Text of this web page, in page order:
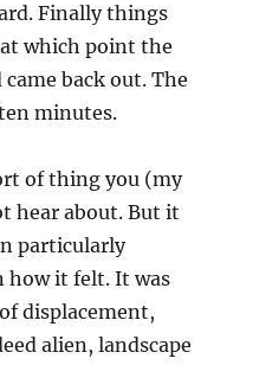
Finally things
which point the
back out. The
minutes.
of thing you (my
hear about. But it
particularly
how it felt. It was
displacement,
alien, landscape